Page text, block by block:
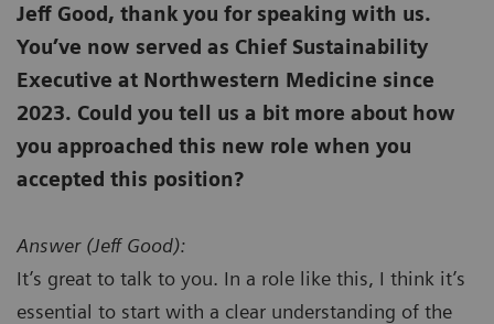
Jeff Good, thank you for speaking with us.
You’ve now served as Chief Sustainability
Executive at Northwestern Medicine since
2023. Could you tell us a bit more about how
you approached this new role when you
accepted this position?
Answer (Jeff Good):
It’s great to talk to you. In a role like this, I think it’s
essential to start with a clear understanding of the